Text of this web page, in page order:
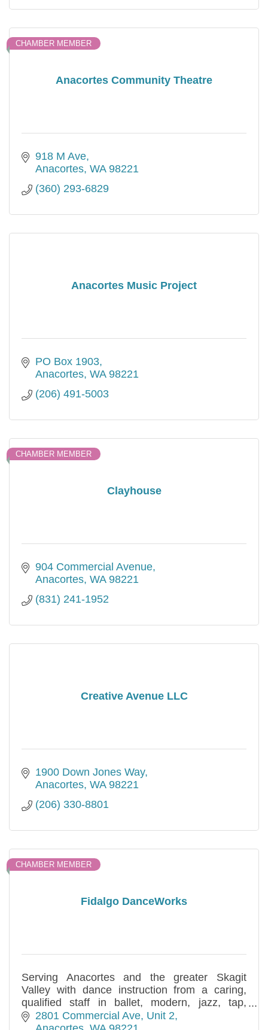
Anacortes Community Theatre
CHAMBER MEMBER
918 M Ave
Anacortes WA 98221
(360) 293-6829
Anacortes Music Project
PO Box 1903
Anacortes WA 98221
(206) 491-5003
Clayhouse
CHAMBER MEMBER
904 Commercial Avenue
Anacortes WA 98221
(831) 241-1952
Creative Avenue LLC
1900 Down Jones Way
Anacortes WA 98221
(206) 330-8801
Fidalgo DanceWorks
CHAMBER MEMBER
Serving Anacortes and the greater Skagit
Valley with dance instruction from a caring,
qualified staff in ballet, modern, jazz, tap,
creative movement, parent/toddler and more,
in classes for all ages.
2801 Commercial Ave Unit 2